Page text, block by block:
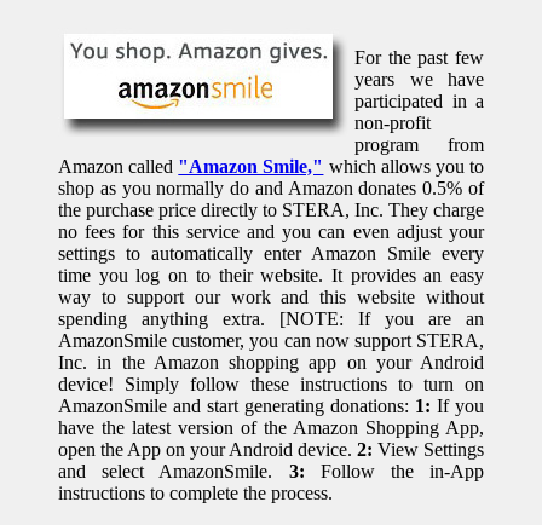
For the past few
years we have
participated in a
non-profit
program from
Amazon called "Amazon Smile," which allows you to
shop as you normally do and Amazon donates 0.5% of
the purchase price directly to STERA, Inc. They charge
no fees for this service and you can even adjust your
settings to automatically enter Amazon Smile every
time you log on to their website. It provides an easy
way to support our work and this website without
spending anything extra. [NOTE: If you are an
AmazonSmile customer, you can now support STERA,
Inc. in the Amazon shopping app on your Android
device! Simply follow these instructions to turn on
AmazonSmile and start generating donations: 1: If you
have the latest version of the Amazon Shopping App,
open the App on your Android device. 2: View Settings
and select AmazonSmile. 3: Follow the in-App
instructions to complete the process.